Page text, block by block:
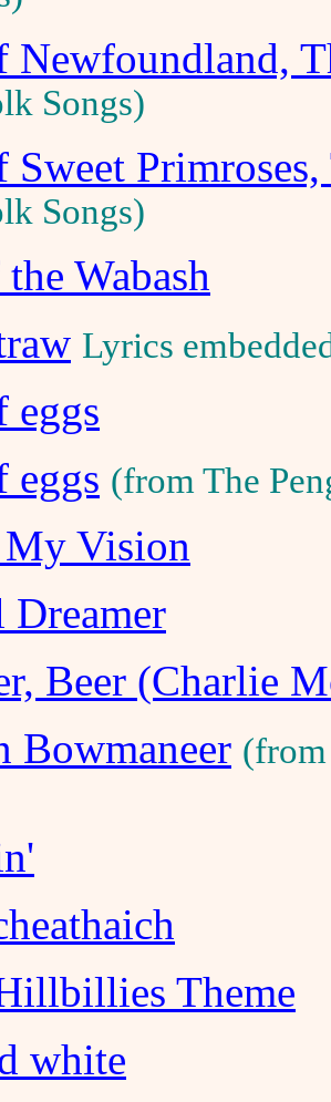
Newfoundland,
Songs)
Sweet Primroses,
Songs)
Wabash
Lyrics
eggs
eggs (from The
Vision
Beer (Charlie
Bowmaneer
Theme
white